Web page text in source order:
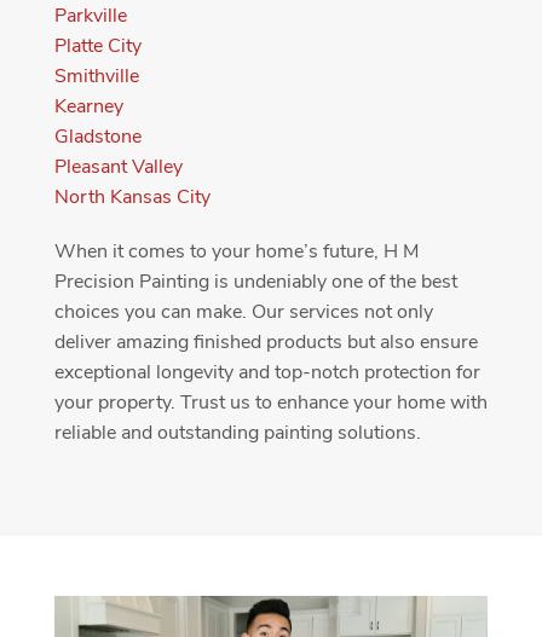
Parkville
Platte City
Smithville
Kearney
Gladstone
Pleasant Valley
North Kansas City
When it comes to your home’s future, H M
Precision Painting is undeniably one of the best
choices you can make. Our services not only
deliver amazing finished products but also ensure
exceptional longevity and top-notch protection for
your property. Trust us to enhance your home with
reliable and outstanding painting solutions.